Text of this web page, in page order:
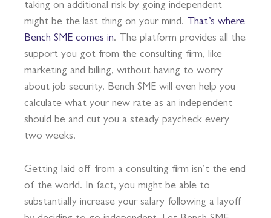
taking on additional risk by going independent
might be the last thing on your mind.
That’s where
Bench SME comes in. The platform provides all the
support you got from the consulting firm, like
marketing and billing, without having to worry
about job security. Bench SME will even help you
calculate what your new rate as an independent
should be and cut you a steady paycheck every
two weeks.
Getting laid off from a consulting firm isn’t the end
of the world. In fact, you might be able to
substantially increase your salary following a layoff